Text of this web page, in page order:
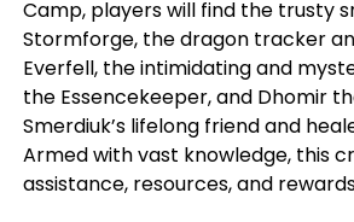
Camp, players will find the trusty
Stormforge, the dragon tracker
Everfell, the intimidating and
the Essencekeeper, and Dhomir
Smerdiuk’s lifelong friend and
Armed with vast knowledge, this
assistance, resources, and